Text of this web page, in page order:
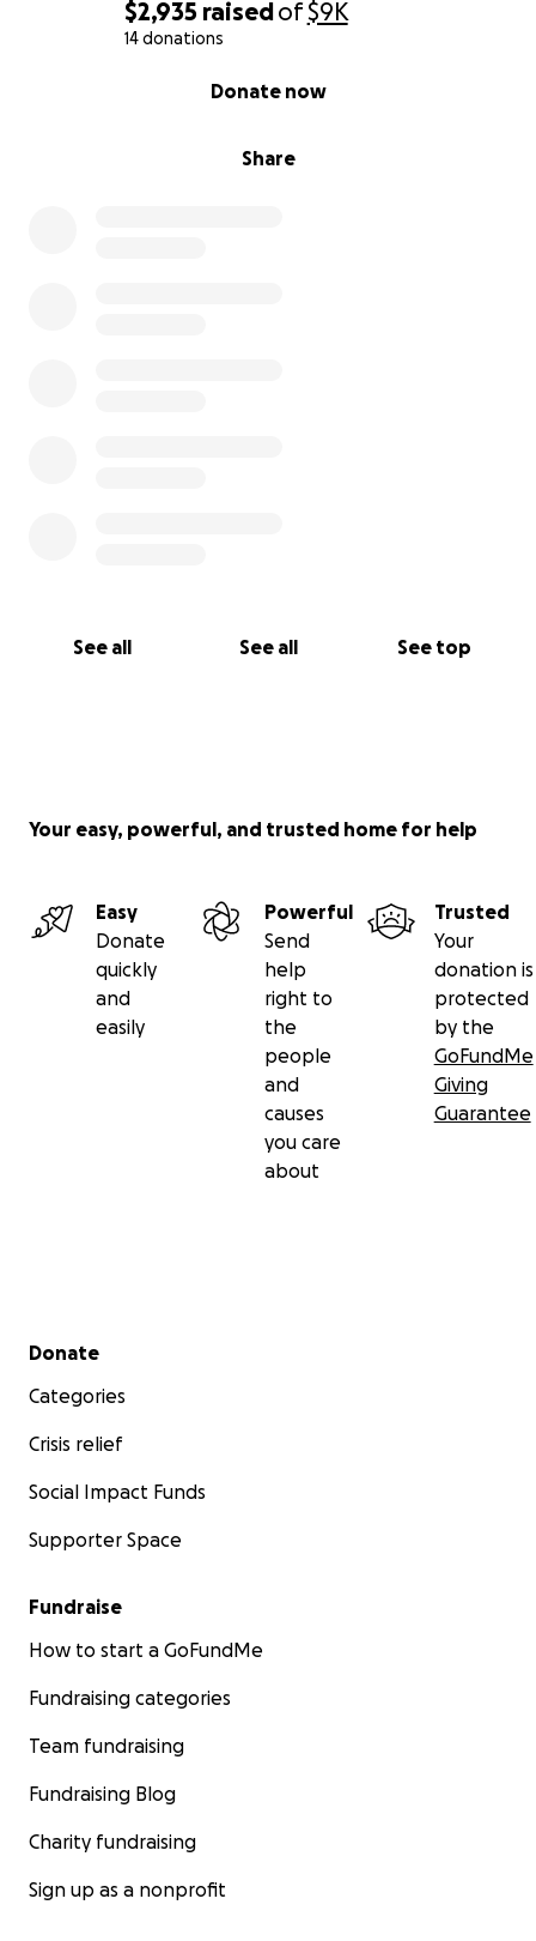
$2,935 raisedof$9K
14 donations
Share
Donate now
See all See all See top
Your easy, powerful, and trusted home for help
Easy
Donate
quickly
and
easily
Powerful
Send
help
right to
the
people
and
causes
you care
about
Trusted
Your
donation is
protected
by the
GoFundMe
Giving
Guarantee
Secondary menu
Donate
Categories
Crisis relief
Social Impact Funds
Supporter Space
Fundraise
How to start a GoFundMe
Fundraising categories
Team fundraising
Fundraising Blog
Charity fundraising
Sign up as a nonprofit